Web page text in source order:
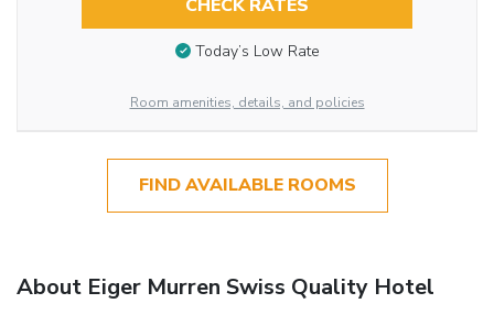
CHECK RATES
Today’s Low Rate
Room amenities, details, and policies
FIND AVAILABLE ROOMS
About Eiger Murren Swiss Quality Hotel